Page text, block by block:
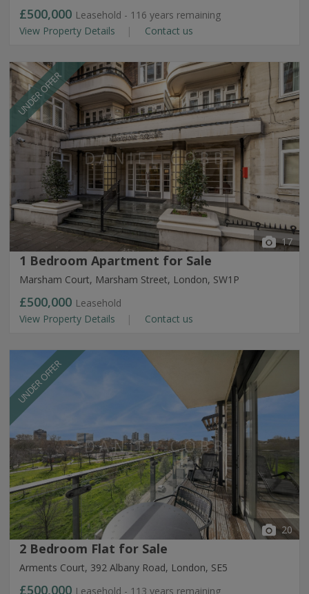
£500,000 Leasehold - 116 years remaining
View Property Details
Contact us
UNDER OFFER
17
1 Bedroom Apartment for Sale
Marsham Court, Marsham Street, London, SW1P
£500,000 Leasehold
View Property Details
Contact us
UNDER OFFER
20
2 Bedroom Flat for Sale
Arments Court, 392 Albany Road, London, SE5
£500,000 Leasehold - 113 years remaining